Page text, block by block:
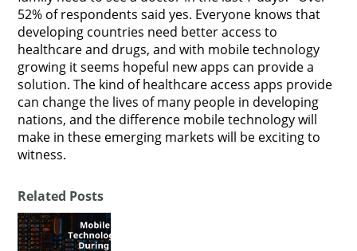
52% of respondents said yes. Everyone knows that
developing countries need better access to
healthcare and drugs, and with mobile technology
growing it seems hopeful new apps can provide a
solution. The kind of healthcare access apps provide
can change the lives of many people in developing
nations, and the difference mobile technology will
make in these emerging markets will be exciting to
witness.
Related Posts